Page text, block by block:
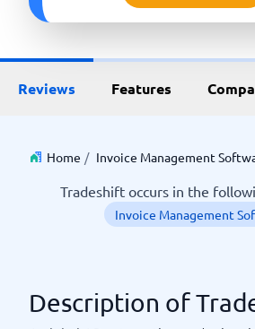
Reviews Features
Home / Invoice Management
Tradeshift occurs in the
Invoice Management
Description of